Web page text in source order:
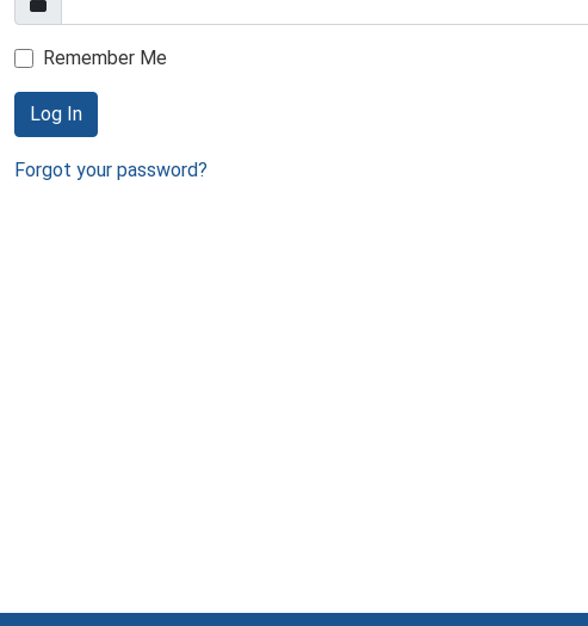
Remember Me
Log In
Forgot your password?